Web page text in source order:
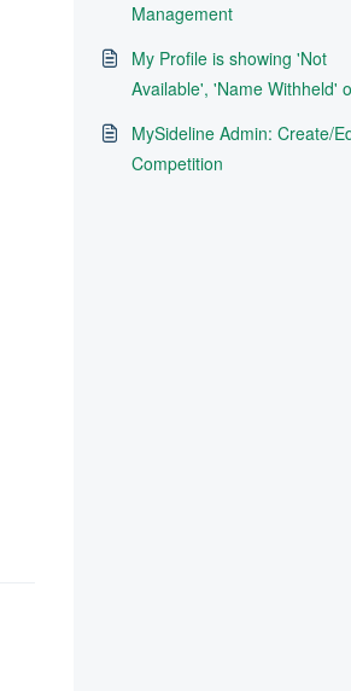
Management
My Profile is showing 'Not
Available', 'Name Withheld'
MySideline Admin: Create/
Competition